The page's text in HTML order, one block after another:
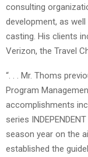
consulting
development, as
casting. His clients
Verizon, the Travel
“. . . Mr. Thoms
Program
accomplishments
series
season year on the
established the